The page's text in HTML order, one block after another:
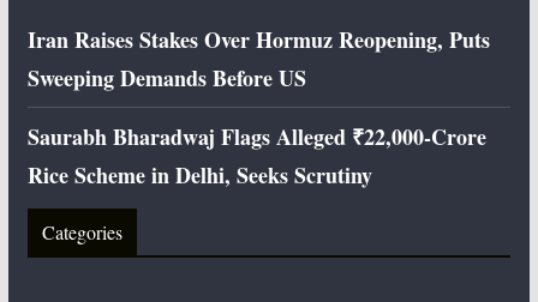
Iran Raises Stakes Over Hormuz Reopening, Puts
Sweeping Demands Before US
Saurabh Bharadwaj Flags Alleged ₹22,000-Crore
Rice Scheme in Delhi, Seeks Scrutiny
Categories